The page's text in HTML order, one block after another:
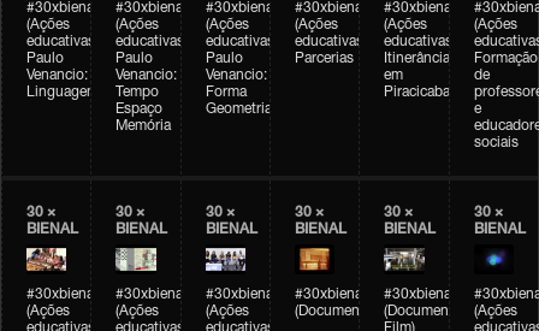
#30xbienal
(Ações
educativas)
Paulo
Venancio:
Linguagem
#30xbienal
(Ações
educativas)
Paulo
Venancio:
Tempo
Espaço
Memória
#30xbienal
(Ações
educativas)
Paulo
Venancio:
Forma
Geometria
#30xbienal
(Ações
educativas)
Parcerias
#30xbienal
(Ações
educativas)
Itinerância
em
Piracicaba
(Ações
Formação
de
e
sociais
30 ×
BIENAL
#30xbienal
(Ações
30 ×
BIENAL
#30xbienal
(Ações
30 ×
BIENAL
#30xbienal
(Ações
30 ×
BIENAL
#30xbienal
(Documentário)
30 ×
BIENAL
#30xbienal
(Documentary
30 ×
BIENAL
(Ações